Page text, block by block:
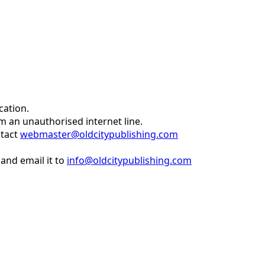
an unauthorised internet line.
webmaster@oldcitypublishing.com
email it to info@oldcitypublishing.com